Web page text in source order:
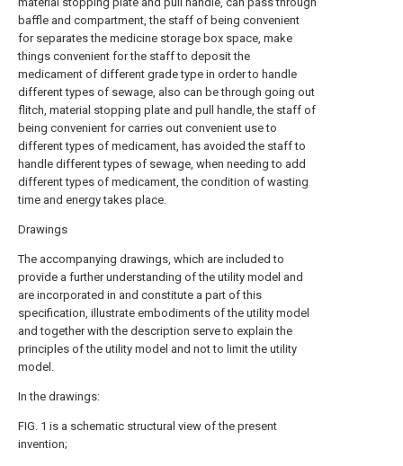
baffle and compartment, the staff of being convenient
for separates the medicine storage box space, make
things convenient for the staff to deposit the
medicament of different grade type in order to handle
different types of sewage, also can be through going out
flitch, material stopping plate and pull handle, the staff of
being convenient for carries out convenient use to
different types of medicament, has avoided the staff to
handle different types of sewage, when needing to add
different types of medicament, the condition of wasting
time and energy takes place.
Drawings
The accompanying drawings, which are included to
provide a further understanding of the utility model and
are incorporated in and constitute a part of this
specification, illustrate embodiments of the utility model
and together with the description serve to explain the
principles of the utility model and not to limit the utility
model.
In the drawings:
FIG. 1 is a schematic structural view of the present
invention;